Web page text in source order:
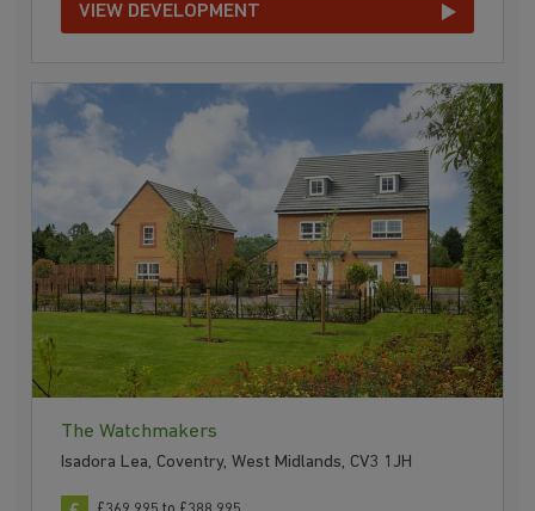
VIEW DEVELOPMENT
The Watchmakers
Isadora Lea, Coventry, West Midlands, CV3 1JH